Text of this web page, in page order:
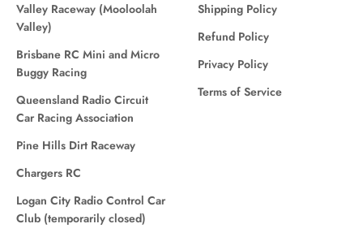
Valley Raceway (Mooloolah
Valley)
Brisbane RC Mini and Micro
Buggy Racing
Queensland Radio Circuit
Car Racing Association
Pine Hills Dirt Raceway
Chargers RC
Logan City Radio Control Car
Club (temporarily closed)
Shipping Policy
Refund Policy
Privacy Policy
Terms of Service